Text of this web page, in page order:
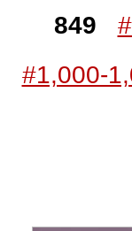
849
#1,000-